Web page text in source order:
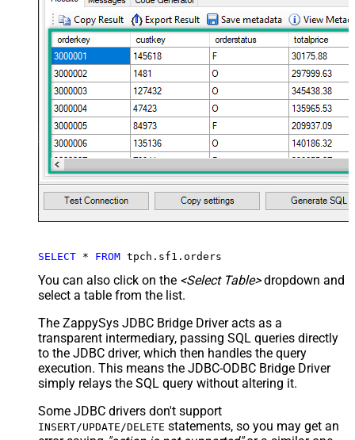
SELECT * FROM tpch.sf1.orders
You can also click on the <Select Table>dropdown and
select a table from the list.
The ZappySys JDBC Bridge Driver acts as a
transparent intermediary, passing SQL queries directly
to the JDBC driver, which then handles the query
execution. This means the JDBC-ODBC Bridge Driver
simply relays the SQL query without altering it.
Some JDBC drivers don't support
INSERT/UPDATE/DELETE statements, so you may get an